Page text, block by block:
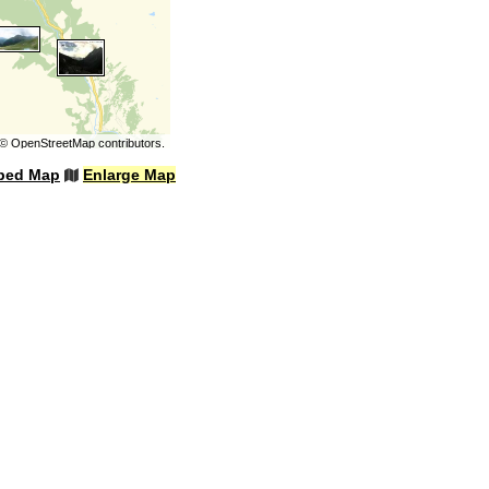
OpenStreetMapcontributors.
Map Enlarge Map